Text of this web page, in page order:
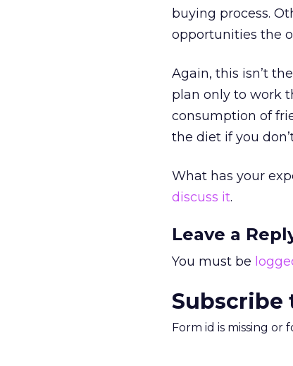
buying process.
opportunities the
Again, this isn’t
plan only to work
consumption of
the diet if you
What has your
discuss it.
Leave a
You must be
Subscribe
Form id is missing or